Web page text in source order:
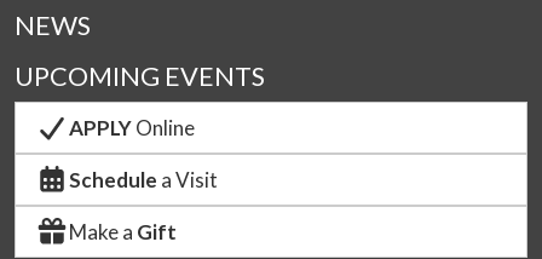
NEWS
UPCOMING EVENTS
APPLYOnline
Schedule a Visit
Make a Gift